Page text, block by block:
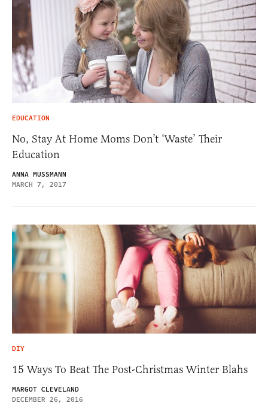
EDUCATION
No, Stay At Home Moms Don’t ‘Waste’ Their
Education
ANNA MUSSMANN
MARCH 7, 2017
DIY
15 Ways To Beat The Post-Christmas Winter Blahs
MARGOT CLEVELAND
DECEMBER 26, 2016